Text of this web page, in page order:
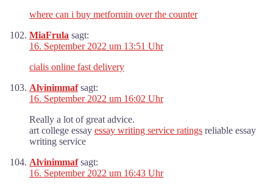
where can i buy metformin over the counter
MiaFrula sagt:
16. September 2022 um 13:51 Uhr
cialis online fast delivery
Alvinimmaf sagt:
16. September 2022 um 16:02 Uhr
Really a lot of great advice.
art college essay essay writing service ratings reliable essay
writing service
Alvinimmaf sagt:
16. September 2022 um 16:43 Uhr